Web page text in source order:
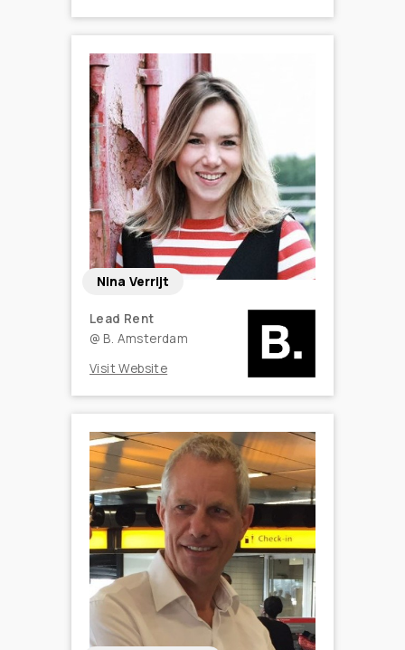
Nina Verrijt
Lead Rent
@ B. Amsterdam
Visit Website